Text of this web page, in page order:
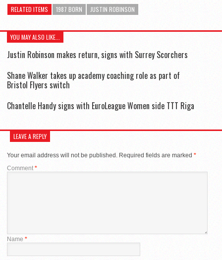
RELATED ITEMS 1987 BORN JUSTIN ROBINSON
YOU MAY ALSO LIKE...
Justin Robinson makes return, signs with Surrey Scorchers
Shane Walker takes up academy coaching role as part of
Bristol Flyers switch
Chantelle Handy signs with EuroLeague Women side TTT Riga
LEAVE A REPLY
Your email address will not be published. Required fields are marked *
Comment*
Name *